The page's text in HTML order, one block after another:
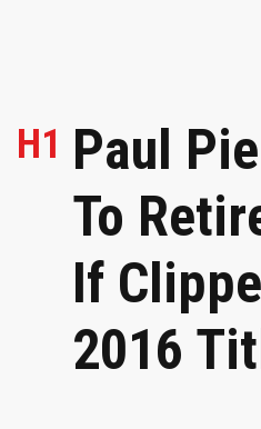
H1 Paul
To
If
2016